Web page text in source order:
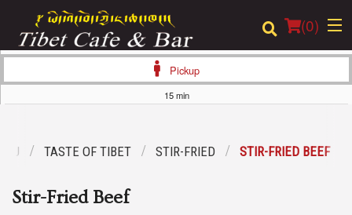
(0)
Location
Login
Pickup
15 min
TASTE OF TIBET STIR-FRIED STIR-FRIED BEEF
Stir-Fried Beef